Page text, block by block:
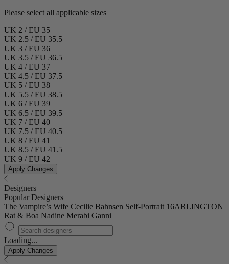
Please select all applicable sizes
UK 2 / EU 35
UK 2.5 / EU 35.5
UK 3 / EU 36
UK 3.5 / EU 36.5
UK 4 / EU 37
UK 4.5 / EU 37.5
UK 5 / EU 38
UK 5.5 / EU 38.5
UK 6 / EU 39
UK 6.5 / EU 39.5
UK 7 / EU 40
UK 7.5 / EU 40.5
UK 8 / EU 41
UK 8.5 / EU 41.5
UK 9 / EU 42
Apply Changes
Designers
Popular Designers
The Vampire’s Wife Cecilie Bahnsen Self-Portrait 16ARLINGTON
Rat & Boa Nadine Merabi Ganni
Loading...
Apply Changes